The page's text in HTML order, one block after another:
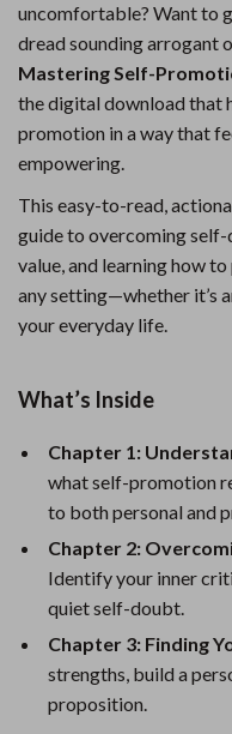
uncomfortable? Want to
dread sounding arrogant
Mastering Self-
the digital download that
promotion in a way that
empowering.
This easy-to-read,
guide to overcoming
value, and learning how
any setting—whether it’s
your everyday life.
What’s Inside
Chapter 1:
what self-promotion
to both personal and
Chapter 2:
Identify your inner
quiet self-doubt.
Chapter 3: Finding
strengths, build a
proposition.